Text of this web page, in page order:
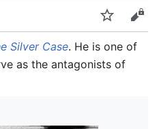
Watch
Silver Case. He is one of
as the antagonists of